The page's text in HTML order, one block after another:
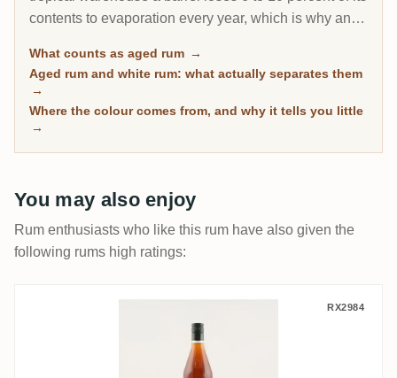
contents to evaporation every year, which is why an 8-
Scotch. This page gathers every rum on RumX that
has spent real time in wood, with community ratings to
separate the genuinely mature from the merely dark.
What counts as aged rum →
Aged rum and white rum: what actually separates them
→
Where the colour comes from, and why it tells you little
→
You may also enjoy
Rum enthusiasts who like this rum have also given the
following rums high ratings:
RX2984